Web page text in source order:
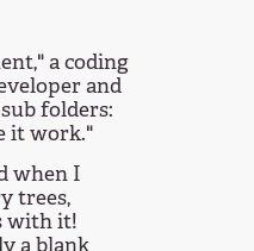
a coding
and
folders:
it work."
when I
trees,
with it!